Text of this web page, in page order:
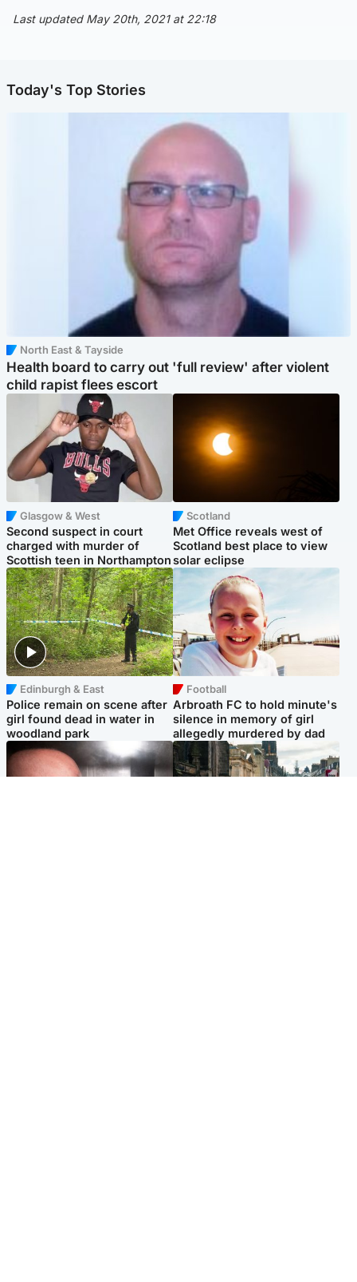
Last updated May 20th, 2021 at 22:18
Today's Top Stories
North East & Tayside
Health board to carry out 'full review' after violent
child rapist flees escort
Glasgow & West
Second suspect in court
charged with murder of
Scottish teen in Northampton
Scotland
Met Office reveals west of
Scotland best place to view
solar eclipse
Edinburgh & East
Police remain on scene after
girl found dead in water in
woodland park
Football
Arbroath FC to hold minute's
silence in memory of girl
allegedly murdered by dad